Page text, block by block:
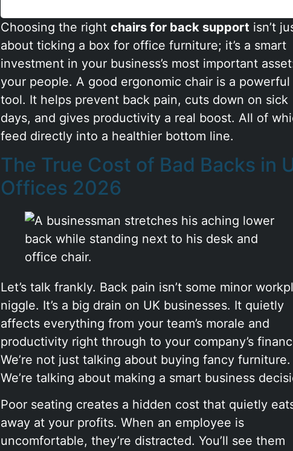
Choosing the right chairs for back support isn’t
about ticking a box for office furniture; it’s a smart
investment in your business’s most important
your people. A good ergonomic chair is a powerful
tool. It helps prevent back pain, cuts down on sick
days, and gives productivity a real boost. All of
feed directly into a healthier bottom line.
The True Cost of Bad Backs in
Offices 2026
Let’s talk frankly. Back pain isn’t some minor
niggle. It’s a big drain on UK businesses. It quietly
affects everything from your team’s morale and
productivity right through to your company’s
We’re not just talking about buying fancy furniture.
We’re talking about making a smart business
Poor seating creates a hidden cost that quietly
away at your profits. When an employee is
uncomfortable, they’re distracted. You’ll see them